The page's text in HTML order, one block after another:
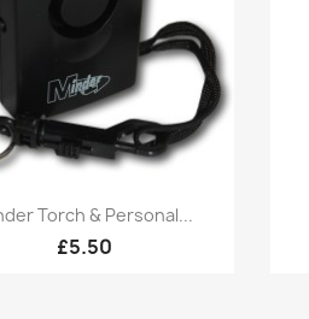
Quick view
Torch & Personal...
£5.50